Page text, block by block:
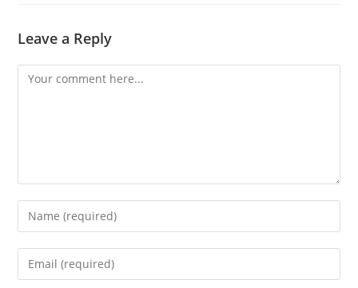
Leave a Reply
Comment
Enter
your
name
Enter
your